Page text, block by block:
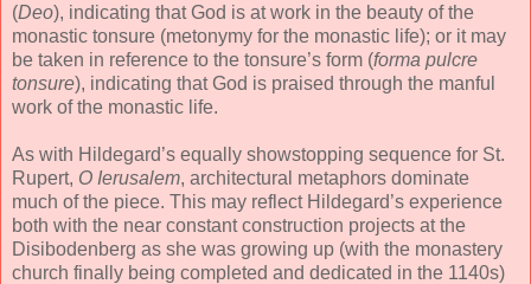
(Deo), indicating that God is at work in the beauty of the
monastic tonsure (metonymy for the monastic life); or it may
be taken in reference to the tonsure’s form (forma pulcre
tonsure), indicating that God is praised through the manful
work of the monastic life.
As with Hildegard’s equally showstopping sequence for St.
Rupert, O Ierusalem, architectural metaphors dominate
much of the piece. This may reflect Hildegard’s experience
both with the near constant construction projects at the
Disibodenberg as she was growing up (with the monastery
church finally being completed and dedicated in the 1140s)